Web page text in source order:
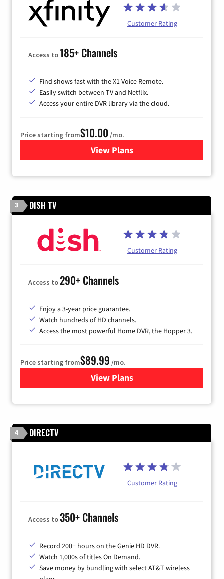
Customer Rating
Access to185+ Channels
Find shows fast with the X1 Voice Remote.
Easily switch between TV and Netflix.
Access your entire DVR library via the cloud.
Price starting from$10.00 /mo.
View Plansfor Xfinity TV from Comcast
3 DISH TV
Customer Rating
Access to290+ Channels
Enjoy a 3-year price guarantee.
Watch hundreds of HD channels.
Access the most powerful Home DVR, the Hopper 3.
Price starting from$89.99 /mo.
View Plans
for DISH TV
4 DIRECTV
Customer Rating
Access to350+ Channels
Record 200+ hours on the Genie HD DVR.
Watch 1,000s of titles On Demand.
Save money by bundling with select AT&T wireless